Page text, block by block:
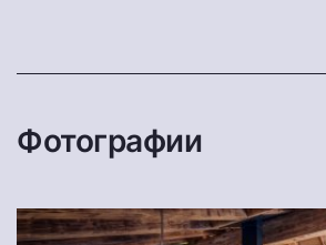
Фотографии